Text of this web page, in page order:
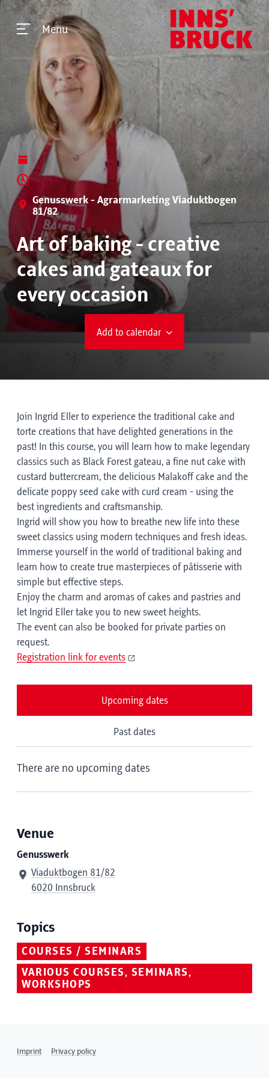
Menu
Genusswerk - Agrarmarketing Viaduktbogen
81/82
Art of baking - creative
cakes and gateaux for
every occasion
Add to calendar
Join Ingrid Eller to experience the traditional cake and
torte creations that have delighted generations in the
past! In this course, you will learn how to make legendary
classics such as Black Forest gateau, a fine nut cake with
custard buttercream, the delicious Malakoff cake and the
delicate poppy seed cake with curd cream - using the
best ingredients and craftsmanship.
Ingrid will show you how to breathe new life into these
sweet classics using modern techniques and fresh ideas.
Immerse yourself in the world of traditional baking and
learn how to create true masterpieces of pâtisserie with
simple but effective steps.
Enjoy the charm and aromas of cakes and pastries and
let Ingrid Eller take you to new sweet heights.
The event can also be booked for private parties on
request.
Registration link for events
Upcoming dates
Past dates
There are no upcoming dates
Venue
Genusswerk
Viaduktbogen 81/82
6020 Innsbruck
Topics
COURSES / SEMINARS
VARIOUS COURSES, SEMINARS,
WORKSHOPS
Imprint Privacy policy